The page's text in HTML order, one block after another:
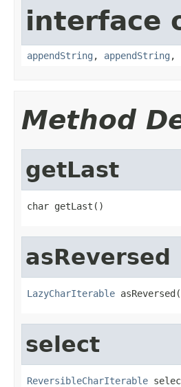
interface
appendString , appendString ,
Method
getLast
char getLast()
asReversed
LazyCharIterable
select
ReversibleCharIterable